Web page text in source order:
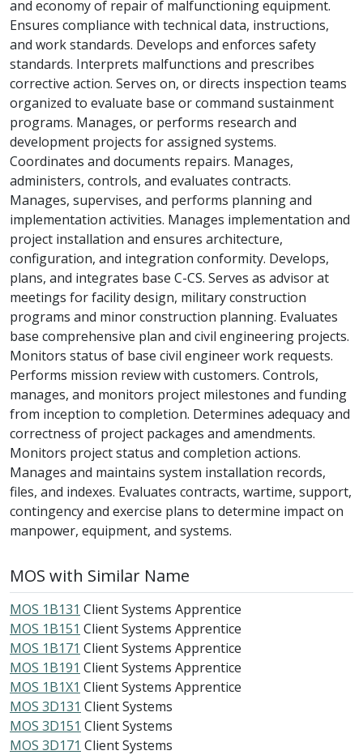
and economy of repair of malfunctioning equipment.
Ensures compliance with technical data, instructions,
and work standards. Develops and enforces safety
standards. Interprets malfunctions and prescribes
corrective action. Serves on, or directs inspection teams
organized to evaluate base or command sustainment
programs. Manages, or performs research and
development projects for assigned systems.
Coordinates and documents repairs. Manages,
administers, controls, and evaluates contracts.
Manages, supervises, and performs planning and
implementation activities. Manages implementation and
project installation and ensures architecture,
configuration, and integration conformity. Develops,
plans, and integrates base C-CS. Serves as advisor at
meetings for facility design, military construction
programs and minor construction planning. Evaluates
base comprehensive plan and civil engineering projects.
Monitors status of base civil engineer work requests.
Performs mission review with customers. Controls,
manages, and monitors project milestones and funding
from inception to completion. Determines adequacy and
correctness of project packages and amendments.
Monitors project status and completion actions.
Manages and maintains system installation records,
files, and indexes. Evaluates contracts, wartime, support,
contingency and exercise plans to determine impact on
manpower, equipment, and systems.
MOS with Similar Name
MOS 1B131 Client Systems Apprentice
MOS 1B151 Client Systems Apprentice
MOS 1B171 Client Systems Apprentice
MOS 1B191 Client Systems Apprentice
MOS 1B1X1 Client Systems Apprentice
MOS 3D131 Client Systems
MOS 3D151 Client Systems
MOS 3D171 Client Systems